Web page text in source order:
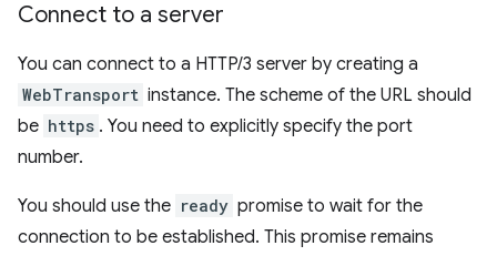
Connect to a server
You can connect to a HTTP/3 server by creating a
WebTransport instance. The scheme of the URL should
be https . You need to explicitly specify the port
number.
You should use the ready promise to wait for the
connection to be established. This promise remains